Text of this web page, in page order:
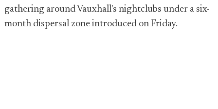
gathering around Vauxhall's nightclubs under a six-
month dispersal zone introduced on Friday.